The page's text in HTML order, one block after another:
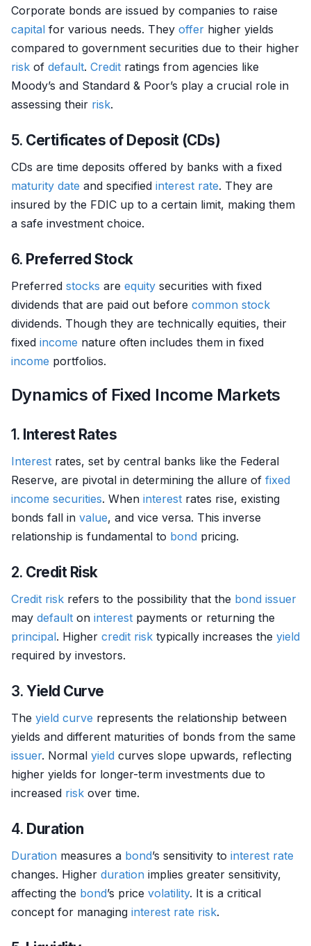
Corporate bonds are issued by companies to raise
capital for various needs. They offer higher yields
compared to government securities due to their higher
risk of default. Credit ratings from agencies like
Moody’s and Standard & Poor’s play a crucial role in
assessing their risk.
5. Certificates of Deposit (CDs)
CDs are time deposits offered by banks with a fixed
maturity date and specified interest rate. They are
insured by the FDIC up to a certain limit, making them
a safe investment choice.
6. Preferred Stock
Preferred stocks are equity securities with fixed
dividends that are paid out before common stock
dividends. Though they are technically equities, their
fixed income nature often includes them in fixed
income portfolios.
Dynamics of Fixed Income Markets
1. Interest Rates
Interest rates, set by central banks like the Federal
Reserve, are pivotal in determining the allure of fixed
income securities. When interest rates rise, existing
bonds fall in value, and vice versa. This inverse
relationship is fundamental to bond pricing.
2. Credit Risk
Credit risk refers to the possibility that the bond issuer
may default on interest payments or returning the
principal. Higher credit risk typically increases the yield
required by investors.
3.Yield Curve
The yield curve represents the relationship between
yields and different maturities of bonds from the same
issuer. Normal yield curves slope upwards, reflecting
higher yields for longer-term investments due to
increased risk over time.
4. Duration
Duration measures a bond’s sensitivity to interest rate
changes. Higher duration implies greater sensitivity,
affecting the bond’s price volatility. It is a critical
concept for managing interest rate risk.